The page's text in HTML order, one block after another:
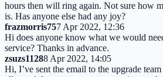
hours then will ring again. Not sure how
is. Has anyone else had any joy?
frazmorris757 Apr 2022, 12:36
Hi does anyone know what we would
service? Thanks in advance.
zsuzs11288 Apr 2022, 14:05
Hi, I’ve sent the email to the upgrade